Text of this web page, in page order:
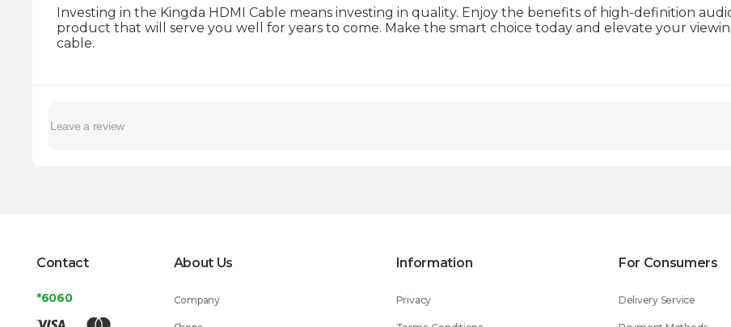
Investing in the Kingda HDMI Cable means investing in quality. Enjoy the benefits of high-definition
product that will serve you well for years to come. Make the smart choice today and elevate your
cable.
Contact
*6060
About Us
Company
Information
Privacy
For Consumers
Delivery Service